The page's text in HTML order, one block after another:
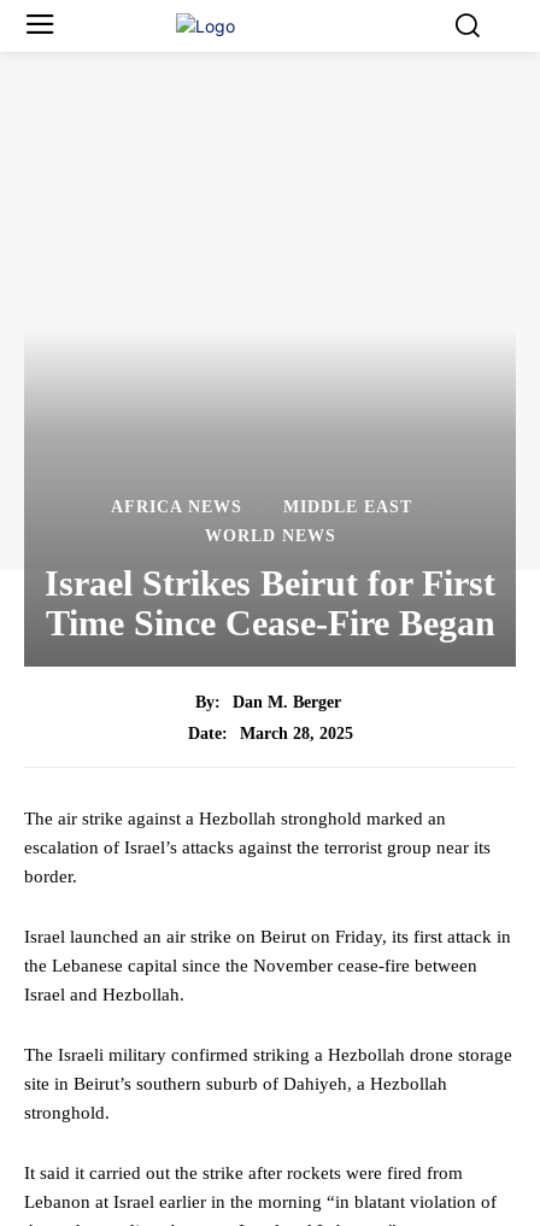
AFRICA NEWS
MIDDLE EAST
WORLD NEWS
Israel Strikes Beirut for First
Time Since Cease-Fire Began
By:
Dan M. Berger
Date:
March 28, 2025
The air strike against a Hezbollah stronghold marked an
escalation of Israel’s attacks against the terrorist group near its
border.
Israel launched an air strike on Beirut on Friday, its first attack in
the Lebanese capital since the November cease-fire between
Israel and Hezbollah.
The Israeli military confirmed striking a Hezbollah drone storage
site in Beirut’s southern suburb of Dahiyeh, a Hezbollah
stronghold.
It said it carried out the strike after rockets were fired from
Lebanon at Israel earlier in the morning “in blatant violation of